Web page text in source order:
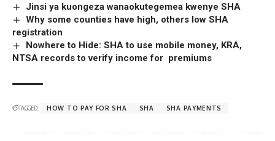
Jinsi ya kuongeza wanaokutegemea kwenye SHA
Why some counties have high, others low SHA
registration
Nowhere to Hide: SHA to use mobile money, KRA,
NTSA records to verify income for premiums
TAGGED: HOW TO PAY FOR SHA SHA SHA PAYMENTS